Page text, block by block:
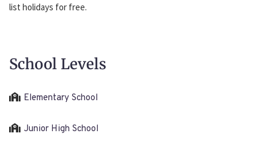
list holidays for free.
School Levels
Elementary School
Junior High School